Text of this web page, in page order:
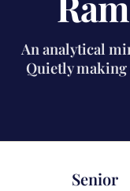
An analytical
Quietly making
Senior